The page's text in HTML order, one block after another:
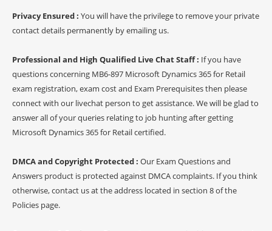
Privacy Ensured : You will have the privilege to remove your private
contact details permanently by emailing us.
Professional and High Qualified Live Chat Staff : If you have
questions concerning MB6-897 Microsoft Dynamics 365 for Retail
exam registration, exam cost and Exam Prerequisites then please
connect with our livechat person to get assistance. We will be glad to
answer all of your queries relating to job hunting after getting
Microsoft Dynamics 365 for Retail certified.
DMCA and Copyright Protected : Our Exam Questions and
Answers product is protected against DMCA complaints. If you think
otherwise, contact us at the address located in section 8 of the
Policies page.